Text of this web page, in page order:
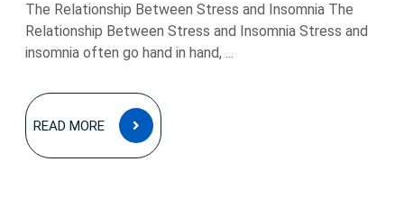
The Relationship Between Stress and Insomnia The
Relationship Between Stress and Insomnia Stress and
insomnia often go hand in hand, ...
READ MORE
READ
MORE